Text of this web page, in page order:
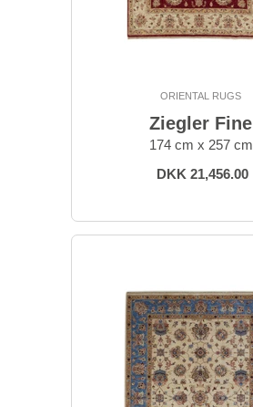
ORIENTAL RUGS
Ziegler Fine
174 cm x 257 cm
DKK 21,456.00